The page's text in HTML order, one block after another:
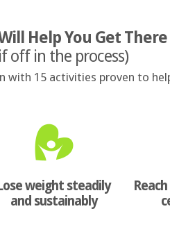
Help You Get There
off in the process)
15 activities proven to
Lose weight steadily
and sustainably